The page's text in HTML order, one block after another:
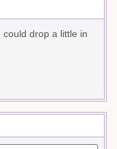
drop a little in